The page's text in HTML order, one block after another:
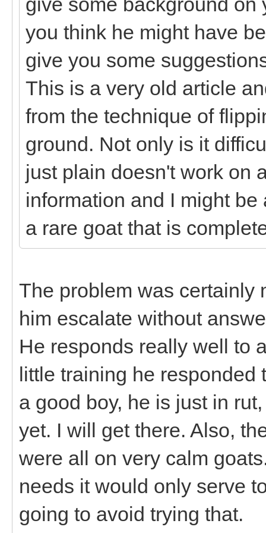
you think he might have
give you some
This is a very old article
from the technique of
ground. Not only is it
just plain doesn't work on
information and I might
a rare goat that is
The problem was certainly
him escalate without
He responds really well to
little training he responded
a good boy, he is just in
yet. I will get there. Also,
were all on very calm
needs it would only serve
going to avoid trying that.